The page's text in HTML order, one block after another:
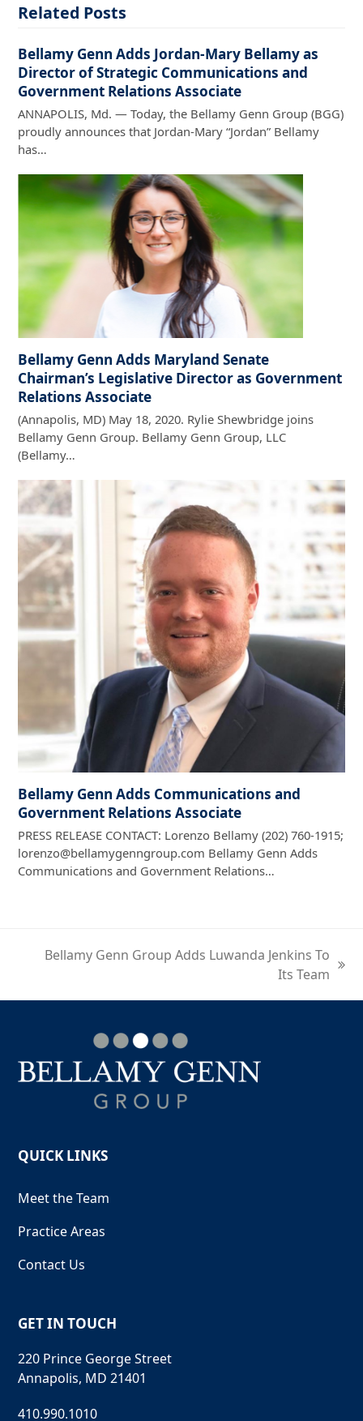
Related Posts
Bellamy Genn Adds Jordan-Mary Bellamy as
Director of Strategic Communications and
Government Relations Associate
ANNAPOLIS, Md. — Today, the Bellamy Genn Group (BGG)
proudly announces that Jordan-Mary “Jordan” Bellamy
has…
Bellamy Genn Adds Maryland Senate
Chairman’s Legislative Director as Government
Relations Associate
(Annapolis, MD) May 18, 2020. Rylie Shewbridge joins
Bellamy Genn Group. Bellamy Genn Group, LLC
(Bellamy…
Bellamy Genn Adds Communications and
Government Relations Associate
PRESS RELEASE CONTACT: Lorenzo Bellamy (202) 760-1915;
lorenzo@bellamygenngroup.com Bellamy Genn Adds
Communications and Government Relations…
Bellamy Genn Group Adds Luwanda Jenkins To
Its Team
QUICK LINKS
Meet the Team
Practice Areas
Contact Us
GET IN TOUCH
220 Prince George Street
Annapolis, MD 21401
410.990.1010